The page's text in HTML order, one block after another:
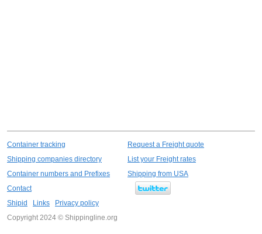
Container tracking
Shipping companies directory
Container numbers and Prefixes
Request a Freight quote
List your Freight rates
Shipping from USA
Contact
Shipid
Links
Privacy policy
Copyright 2024 © Shippingline.org